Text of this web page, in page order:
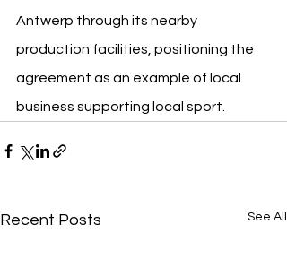
Antwerp through its nearby
production facilities, positioning the
agreement as an example of local
business supporting local sport.
Recent Posts See All